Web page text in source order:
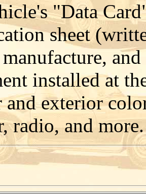
"Data
sheet
installed at
exterior
radio, and more.